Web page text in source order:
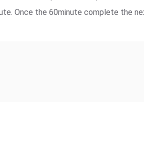
Once the 60minute complete the